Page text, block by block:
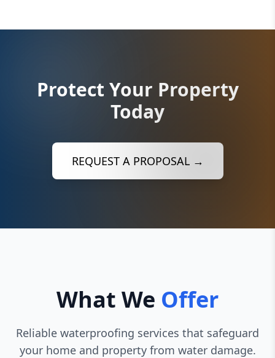
Protect Your Property
Today
REQUEST A PROPOSAL →
What We Offer
Reliable waterproofing services that safeguard
your home and property from water damage.